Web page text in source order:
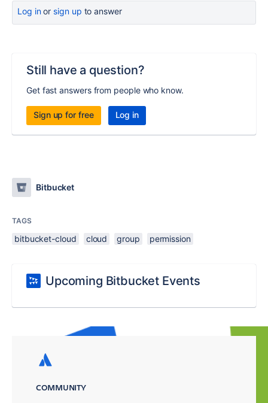
Log inor sign up to answer
Still have a question?
Get fast answers from people who know.
Sign up for free Log in
Bitbucket
TAGS
bitbucket-cloud cloud group permission
Upcoming Bitbucket Events
COMMUNITY